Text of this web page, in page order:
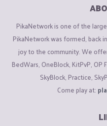
PikaNetwork is one of the
PikaNetwork was formed, back
joy to the community. We
BedWars, OneBlock, KitPvP, OP
SkyBlock, Practice,
Come play at: